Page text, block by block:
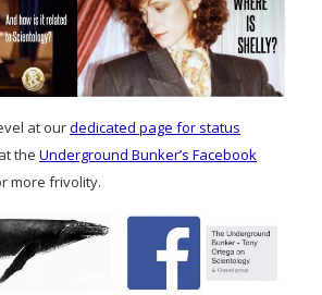
at ourdedicated page for status
the Underground Bunker’s Facebook
more frivolity.